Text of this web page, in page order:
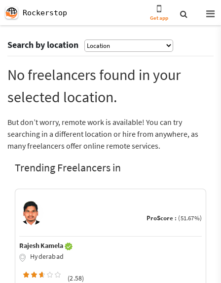
Rockerstop
Get app
Search by location
No freelancers found in your
selected location.
But don’t worry, remote work is available! You can try
searching in a different location or hire from anywhere, as
many freelancers offer online remote services.
Trending Freelancers in
ProScore : (51.67%)
Rajesh Kamela
Hyderabad
(2.58)